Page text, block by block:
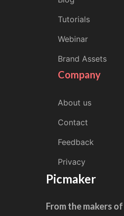
Tutorials
Webinar
Brand Assets
Company
About us
Contact
Feedback
Privacy
Picmaker
From the makers of